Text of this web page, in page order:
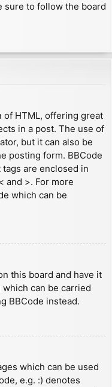
sure to follow the board
of HTML, offering great
in a post. The use of
but it can also be
posting form. BBCode
are enclosed in
and >. For more
which can be
this board and have it
can be carried
BBCode instead.
which can be used
e.g. :) denotes